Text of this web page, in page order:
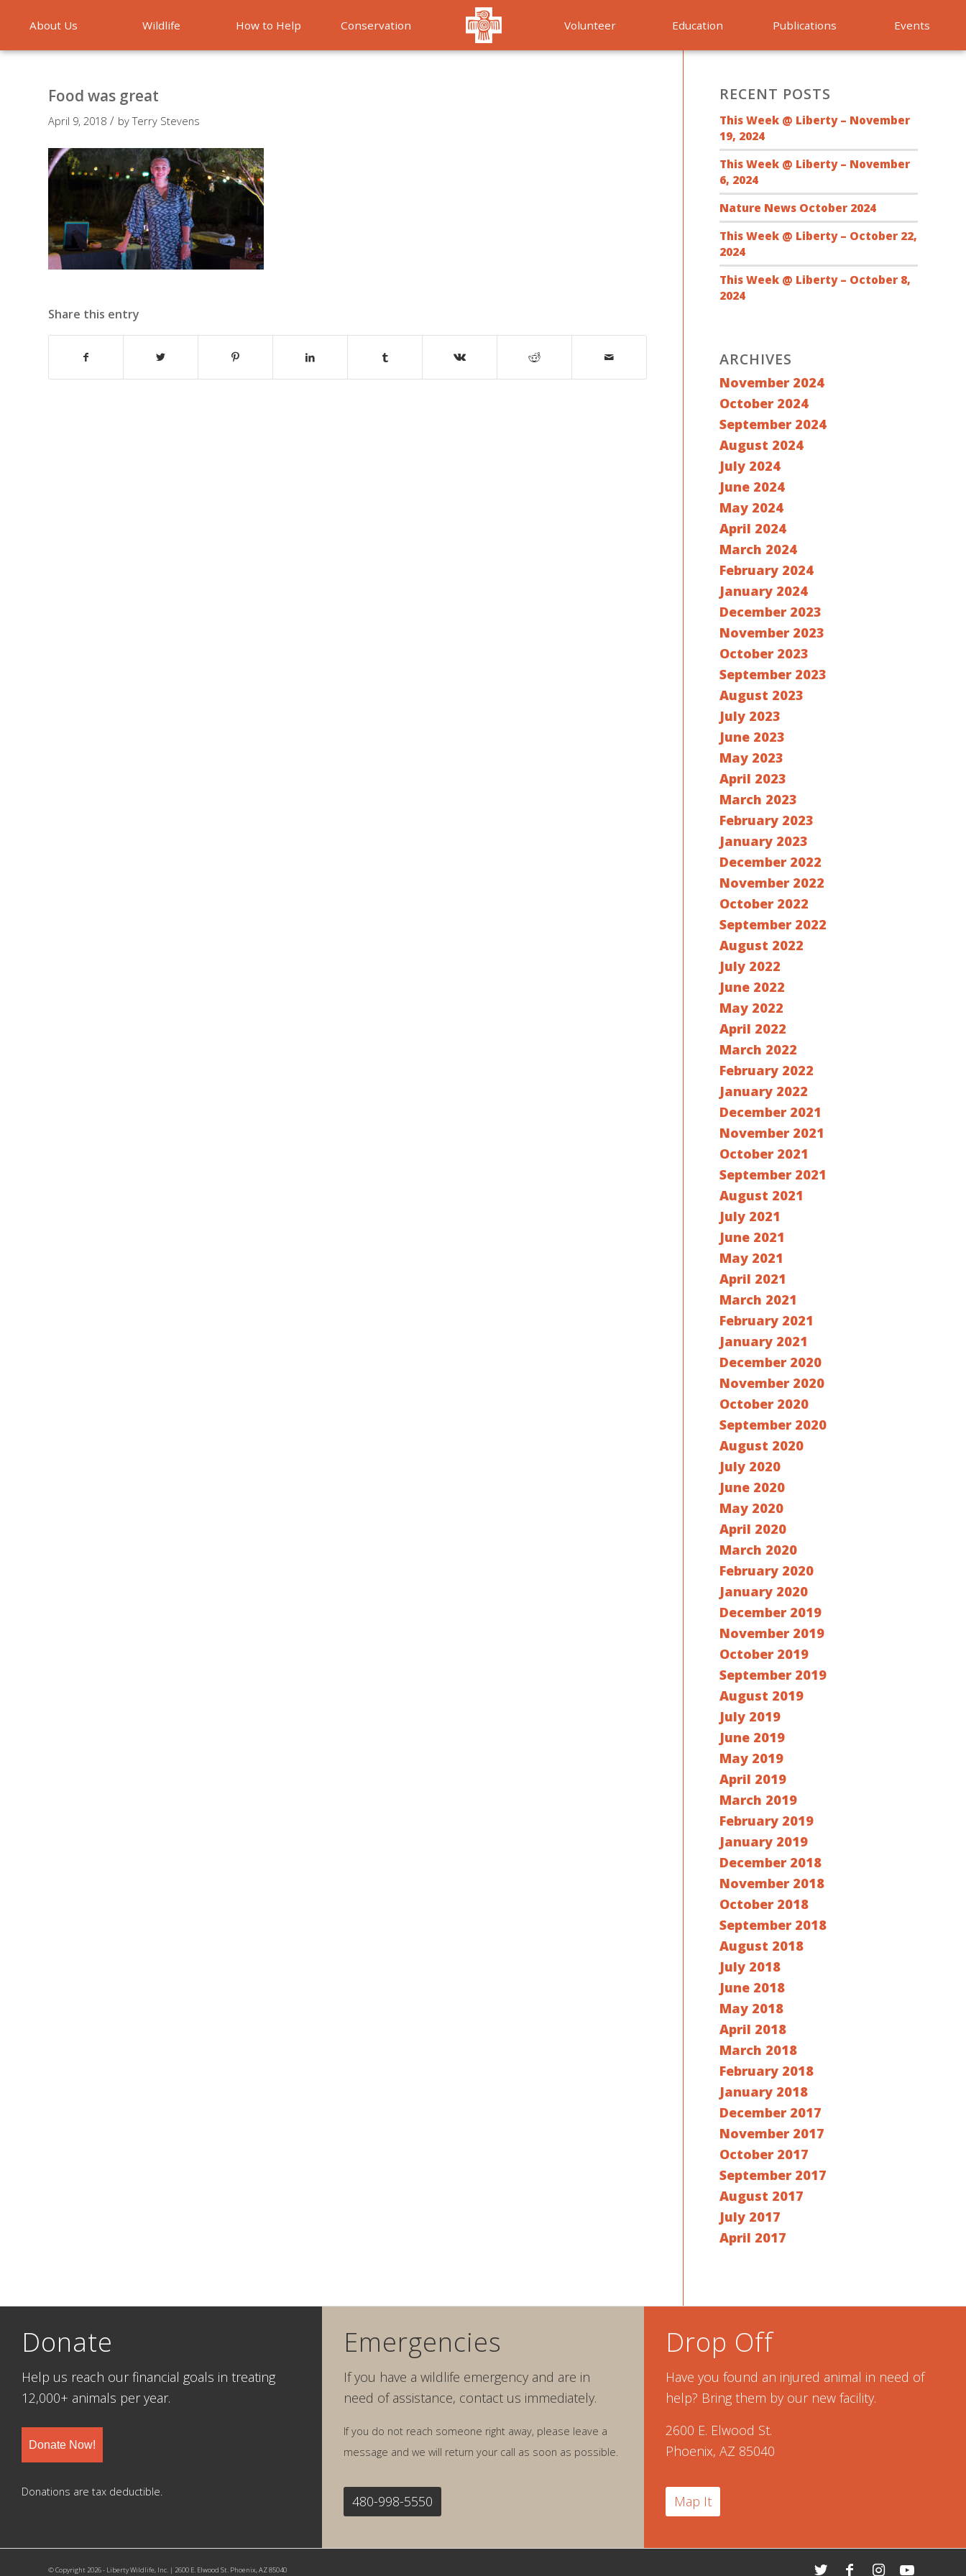
About Us Wildlife How to Help Conservation Volunteer Education Publications Events
Food was great
April 9, 2018 / byTerry Stevens
Share this entry
RECENT POSTS
This Week @ Liberty – November
19, 2024
This Week @ Liberty – November
6, 2024
Nature News October 2024
This Week @ Liberty – October 22,
2024
This Week @ Liberty – October 8,
2024
ARCHIVES
November 2024
October 2024
September 2024
August 2024
July 2024
June 2024
May 2024
April 2024
March 2024
February 2024
January 2024
December 2023
November 2023
October 2023
September 2023
August 2023
July 2023
June 2023
May 2023
April 2023
March 2023
February 2023
January 2023
December 2022
November 2022
October 2022
September 2022
August 2022
July 2022
June 2022
May 2022
April 2022
March 2022
February 2022
January 2022
December 2021
November 2021
October 2021
September 2021
August 2021
July 2021
June 2021
May 2021
April 2021
March 2021
February 2021
January 2021
December 2020
November 2020
October 2020
September 2020
August 2020
July 2020
June 2020
May 2020
April 2020
March 2020
February 2020
January 2020
December 2019
November 2019
October 2019
September 2019
August 2019
July 2019
June 2019
May 2019
April 2019
March 2019
February 2019
January 2019
December 2018
November 2018
October 2018
September 2018
August 2018
July 2018
June 2018
May 2018
April 2018
March 2018
February 2018
January 2018
December 2017
November 2017
October 2017
September 2017
August 2017
July 2017
April 2017
Donate
Help us reach our financial goals in treating
12,000+ animals per year.
Donate Now!
Donations are tax deductible.
Emergencies
If you have a wildlife emergency and are in
need of assistance, contact us immediately.
If you do not reach someone right away, please leave a
message and we will return your call as soon as possible.
480-998-5550
Drop Off
Have you found an injured animal in need of
help? Bring them by our new facility.
2600 E. Elwood St.
Phoenix, AZ 85040
Map It
© Copyright 2026 - Liberty Wildlife, Inc. | 2600 E. Elwood St. Phoenix, AZ 85040